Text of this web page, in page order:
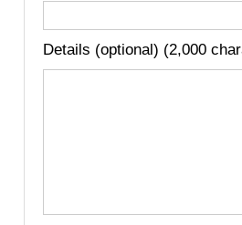
Details (optional) (2,000